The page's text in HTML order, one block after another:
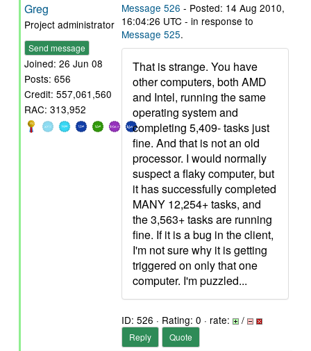
Greg
Project administrator
Send message
Joined: 26 Jun 08
Posts: 656
Credit: 557,061,560
RAC: 313,952
Message 526 - Posted: 14 Aug 2010,
16:04:26 UTC - in response to
Message 525.
That is strange. You have
other computers, both AMD
and Intel, running the same
operating system and
completing 5,409- tasks just
fine. And that is not an old
processor. I would normally
suspect a flaky computer, but
it has successfully completed
MANY 12,254+ tasks, and
the 3,563+ tasks are running
fine. If it is a bug in the client,
I'm not sure why it is getting
triggered on only that one
computer. I'm puzzled...
ID: 526 · Rating: 0 · rate: /
Reply Quote